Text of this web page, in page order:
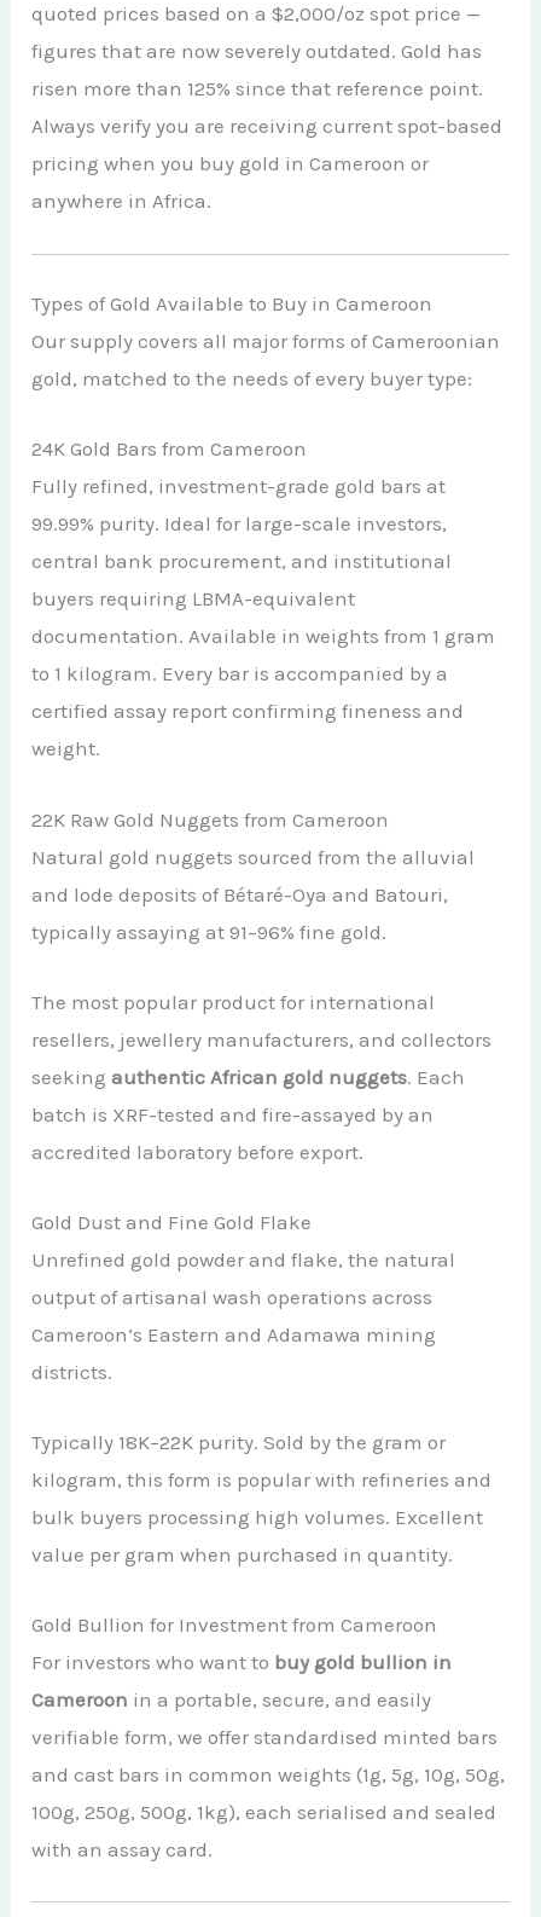
quoted prices based on a $2,000/oz spot price —
figures that are now severely outdated. Gold has
risen more than 125% since that reference point.
Always verify you are receiving current spot-based
pricing when you buy gold in Cameroon or
anywhere in Africa.
Types of Gold Available to Buy in Cameroon
Our supply covers all major forms of Cameroonian
gold, matched to the needs of every buyer type:
24K Gold Bars from Cameroon
Fully refined, investment-grade gold bars at
99.99% purity. Ideal for large-scale investors,
central bank procurement, and institutional
buyers requiring LBMA-equivalent
documentation. Available in weights from 1 gram
to 1 kilogram. Every bar is accompanied by a
certified assay report confirming fineness and
weight.
22K Raw Gold Nuggets from Cameroon
Natural gold nuggets sourced from the alluvial
and lode deposits of Bétaré-Oya and Batouri,
typically assaying at 91–96% fine gold.
The most popular product for international
resellers, jewellery manufacturers, and collectors
seekingauthentic African gold nuggets. Each
batch is XRF-tested and fire-assayed by an
accredited laboratory before export.
Gold Dust and Fine Gold Flake
Unrefined gold powder and flake, the natural
output of artisanal wash operations across
Cameroon’s Eastern and Adamawa mining
districts.
Typically 18K–22K purity. Sold by the gram or
kilogram, this form is popular with refineries and
bulk buyers processing high volumes. Excellent
value per gram when purchased in quantity.
Gold Bullion for Investment from Cameroon
For investors who want to buy gold bullion in
Cameroon in a portable, secure, and easily
verifiable form, we offer standardised minted bars
and cast bars in common weights (1g, 5g, 10g, 50g,
100g, 250g, 500g, 1kg), each serialised and sealed
with an assay card.